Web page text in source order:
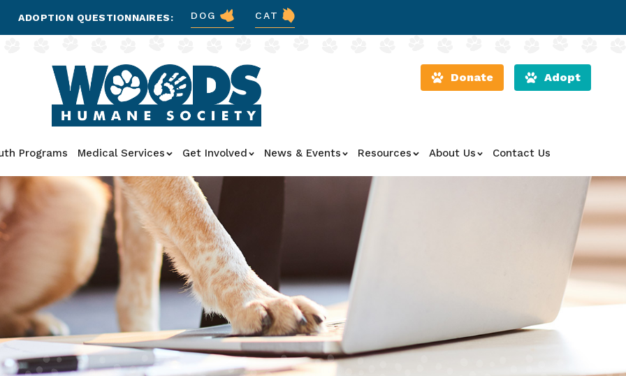
ADOPTION QUESTIONNAIRES: DOG CAT
Donate Adopt
Programs Medical Services Get Involved News & Events Resources About Us Contact Us